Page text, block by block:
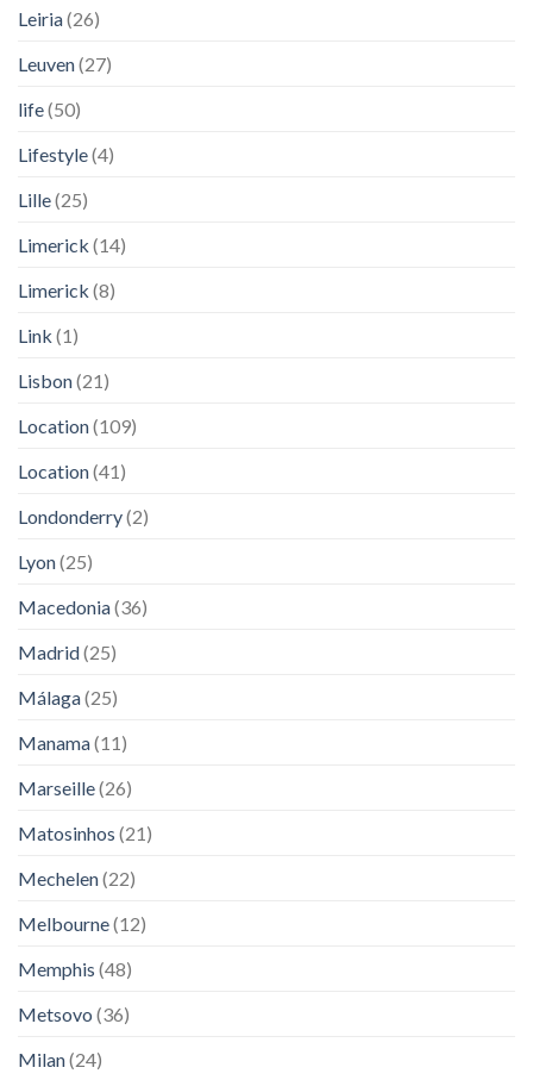
Leiria(26)
Leuven(27)
life(50)
Lifestyle(4)
Lille(25)
Limerick (14)
Limerick (8)
Link (1)
Lisbon(21)
Location(109)
Location(41)
Londonderry(2)
Lyon(25)
Macedonia(36)
Madrid(25)
Málaga(25)
Manama(11)
Marseille(26)
Matosinhos (21)
Mechelen(22)
Melbourne(12)
Memphis (48)
Metsovo (36)
Milan(24)